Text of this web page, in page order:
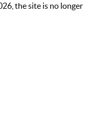
the site is no longer